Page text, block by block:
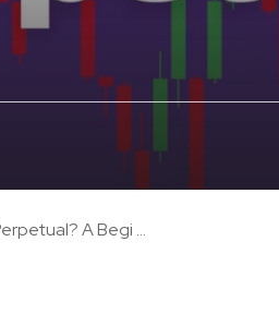
A Begi ...